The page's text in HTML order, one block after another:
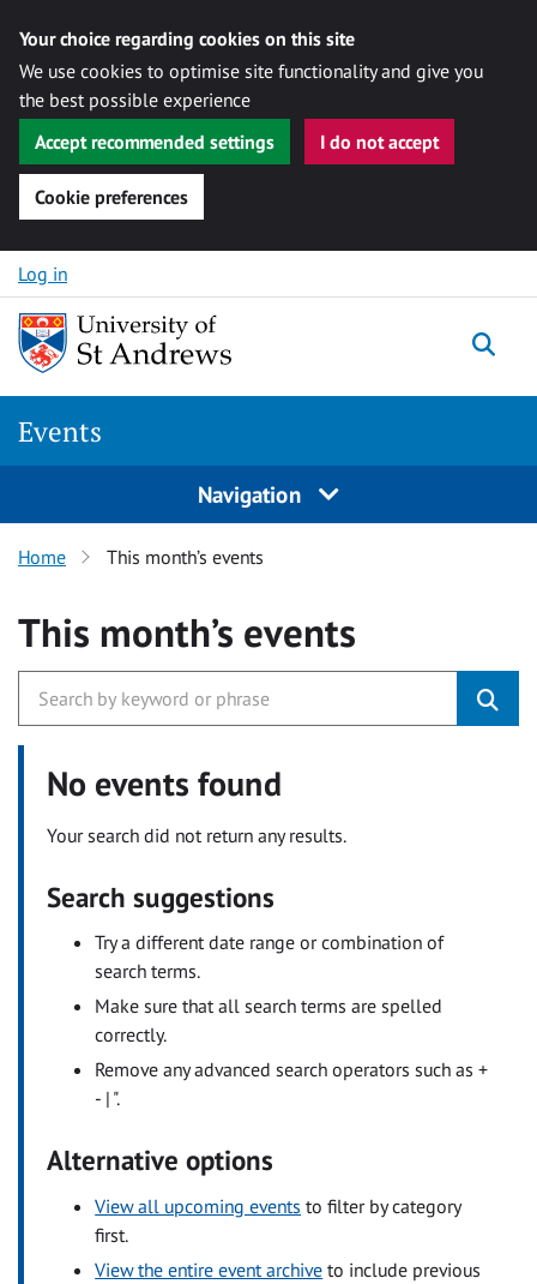
Your choice regarding cookies on this site
We use cookies to optimise site functionality and give you
the best possible experience
Accept recommended settings
I do not accept
Cookie preferences
Skip to content
Log in
Events
Navigation
Home This month’s events
This month’s events
No events found
Your search did not return any results.
Search suggestions
Try a different date range or combination of
search terms.
Make sure that all search terms are spelled
correctly.
Remove any advanced search operators such as +
- | ".
Alternative options
View all upcoming events to filter by category
first.
View the entire event archive to include previous